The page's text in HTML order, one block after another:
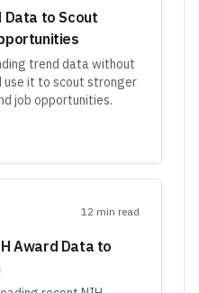
Data to Scout
trend data without
use it to scout stronger
job opportunities.
12 min read
Award Data to